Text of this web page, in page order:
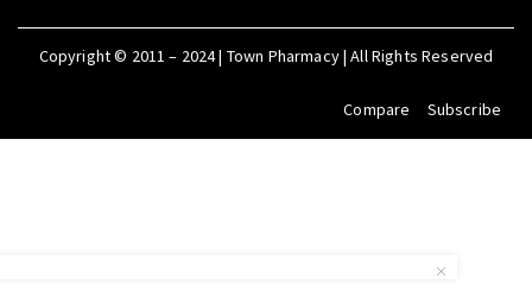
Copyright © 2011 – 2024 | Town Pharmacy | All Rights Reserved
Compare Subscribe